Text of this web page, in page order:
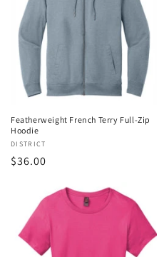
Featherweight French Terry Full-Zip
Hoodie
Vendor:
DISTRICT
Regular
$36.00